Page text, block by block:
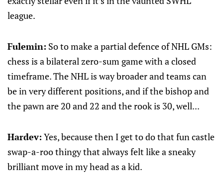
league.
Fulemin: So to make a partial defence of NHL GMs:
chess is a bilateral zero-sum game with a closed
timeframe. The NHL is way broader and teams can
be in very different positions, and if the bishop and
the pawn are 20 and 22 and the rook is 30, well...
Hardev: Yes, because then I get to do that fun castle
swap-a-roo thingy that always felt like a sneaky
brilliant move in my head as a kid.